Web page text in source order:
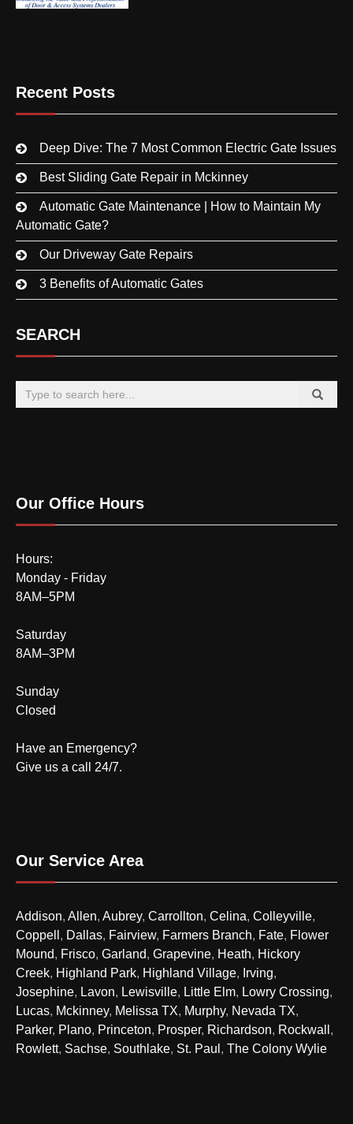
Recent Posts
Deep Dive: The 7 Most Common Electric Gate Issues
Best Sliding Gate Repair in Mckinney
Automatic Gate Maintenance | How to Maintain My
Automatic Gate?
Our Driveway Gate Repairs
3 Benefits of Automatic Gates
SEARCH
Our Office Hours
Hours:
Monday - Friday
8AM–5PM
Saturday
8AM–3PM
Sunday
Closed
Have an Emergency?
Give us a call 24/7.
Our Service Area
Addison, Allen, Aubrey, Carrollton, Celina, Colleyville,
Coppell , Dallas, Fairview, Farmers Branch, Fate, Flower
Mound, Frisco, Garland, Grapevine, Heath, Hickory
Creek, Highland Park, Highland Village, Irving,
Josephine, Lavon, Lewisville, Little Elm, Lowry Crossing,
Lucas, Mckinney, Melissa TX, Murphy, Nevada TX,
Parker, Plano, Princeton, Prosper, Richardson, Rockwall ,
Rowlett, Sachse, Southlake, St. Paul , The Colony Wylie